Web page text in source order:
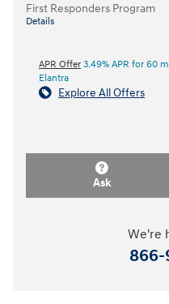
First Responders Program
Details
APR Offer 3.49% APR for 60
Elantra
Explore All Offers
Ask
We're
866-